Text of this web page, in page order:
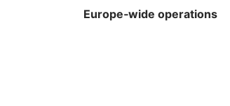
Europe‑wide operations